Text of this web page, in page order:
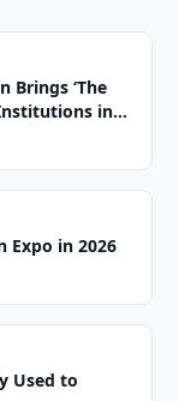
Brings ‘The
in
Expo in 2026
Used to